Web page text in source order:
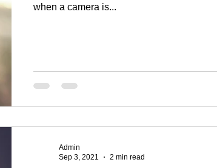
when a camera is...
Admin
Sep 3, 2021
2 min read